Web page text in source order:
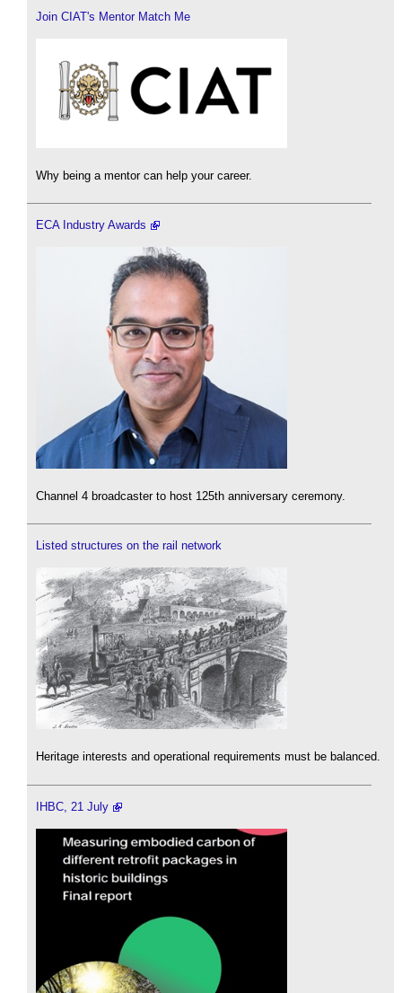
Join CIAT's Mentor Match Me
Why being a mentor can help your career.
ECA Industry Awards
Channel 4 broadcaster to host 125th anniversary ceremony.
Listed structures on the rail network
Heritage interests and operational requirements must be balanced.
IHBC, 21 July